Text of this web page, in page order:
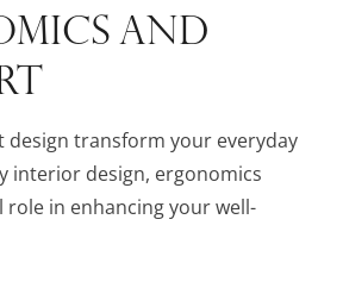
AND
design transform your everyday
interior design, ergonomics
role in enhancing your well-